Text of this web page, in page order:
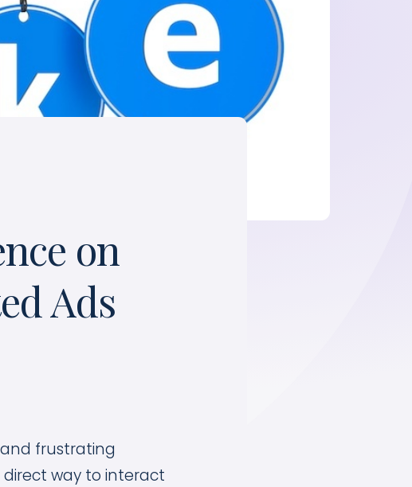
on
Ads
frustrating
direct way to interact